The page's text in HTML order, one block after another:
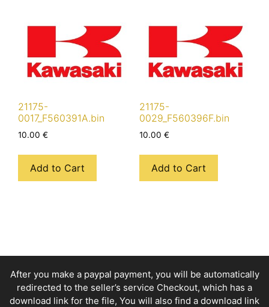
21175-
0017_F560391A.bin
10.00 €
Add to Cart
21175-
0029_F560396F.bin
10.00 €
Add to Cart
After you make a paypal payment, you will be automatically
redirected to the seller’s service Checkout, which has a
download link for the file, You will also find a download link